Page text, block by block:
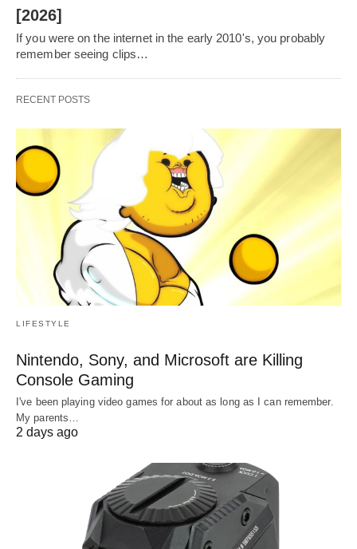
[2026]
If you were on the internet in the early 2010's, you probably
remember seeing clips…
RECENT POSTS
LIFESTYLE
Nintendo, Sony, and Microsoft are Killing
Console Gaming
I've been playing video games for about as long as I can remember.
My parents…
2 days ago